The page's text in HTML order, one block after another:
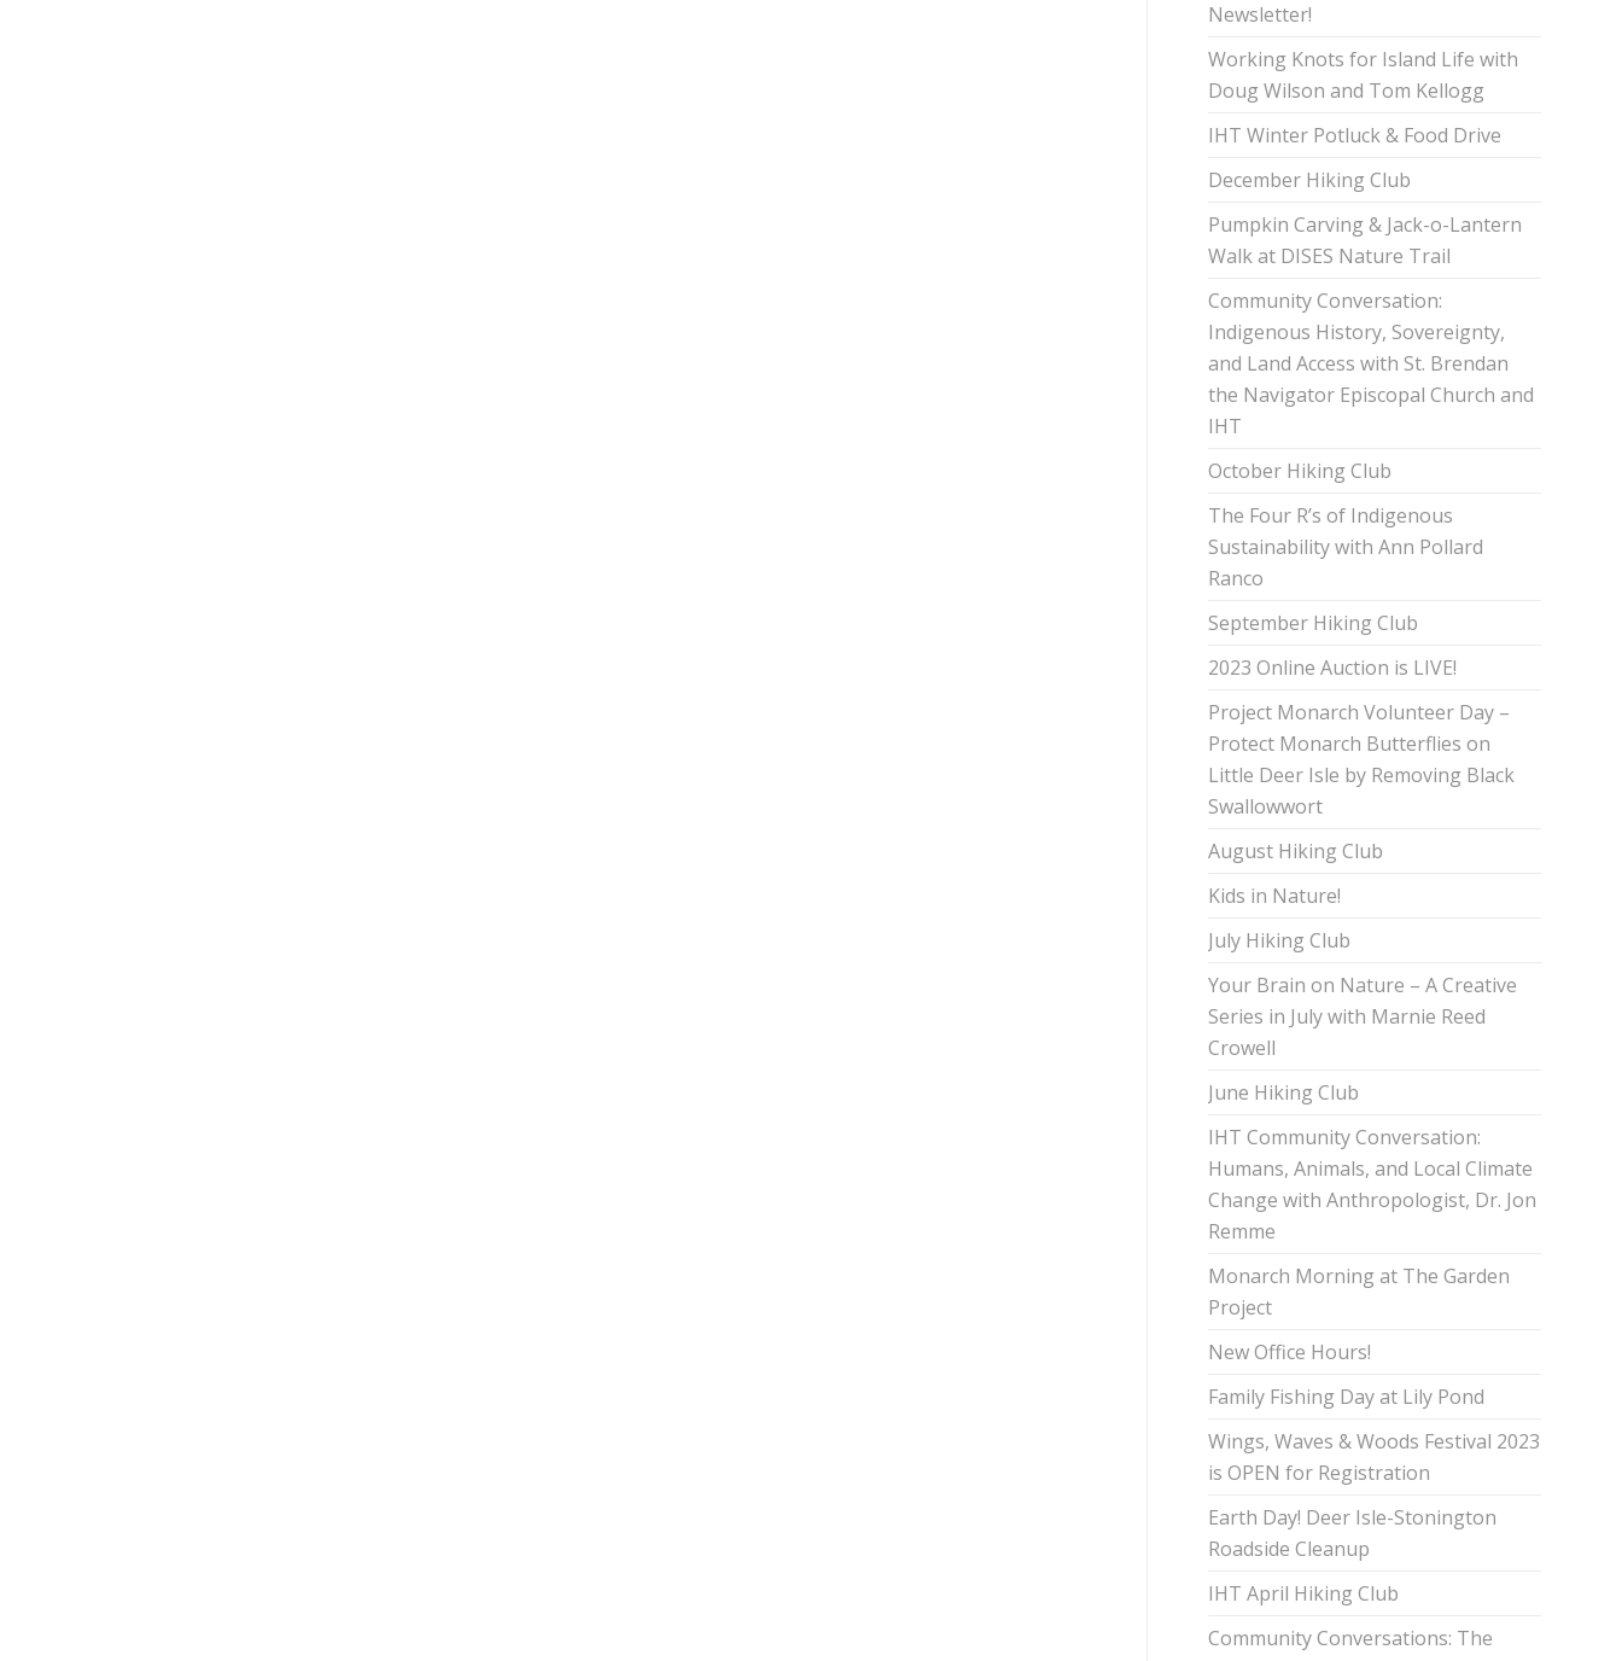
Newsletter!
Working Knots for Island Life with
Doug Wilson and Tom Kellogg
IHT Winter Potluck & Food Drive
December Hiking Club
Pumpkin Carving & Jack-o-Lantern
Walk at DISES Nature Trail
Community Conversation:
Indigenous History, Sovereignty,
and Land Access with St. Brendan
the Navigator Episcopal Church and
IHT
October Hiking Club
The Four R’s of Indigenous
Sustainability with Ann Pollard
Ranco
September Hiking Club
2023 Online Auction is LIVE!
Project Monarch Volunteer Day –
Protect Monarch Butterflies on
Little Deer Isle by Removing Black
Swallowwort
August Hiking Club
Kids in Nature!
July Hiking Club
Your Brain on Nature – A Creative
Series in July with Marnie Reed
Crowell
June Hiking Club
IHT Community Conversation:
Humans, Animals, and Local Climate
Change with Anthropologist, Dr. Jon
Remme
Monarch Morning at The Garden
Project
New Office Hours!
Family Fishing Day at Lily Pond
Wings, Waves & Woods Festival 2023
is OPEN for Registration
Earth Day! Deer Isle-Stonington
Roadside Cleanup
IHT April Hiking Club
Community Conversations: The